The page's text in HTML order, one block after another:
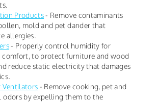
Products- Remove contaminants
mold and pet dander that
allergies.
- Properly control humidity for
comfort, to protect furniture and wood
reduce static electricity that damages
Ventilators - Remove cooking, pet and
odors by expelling them to the